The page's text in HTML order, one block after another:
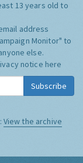
13 years old to
address
Monitor" to
else.
notice here
Subscribe
View the archive